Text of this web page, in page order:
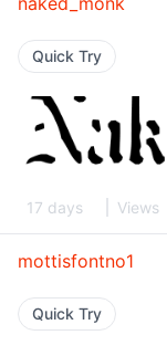
Quick Try
17 days Views
mottisfontno1
Quick Try